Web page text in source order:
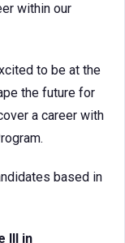
within our
to be at the
the future for
a career with
based in
III in